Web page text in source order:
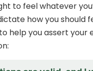
to feel whatever
how you should
help you assert